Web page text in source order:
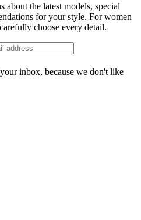
about the latest models, special
for your style. For women
choose every detail.
inbox, because we don't like